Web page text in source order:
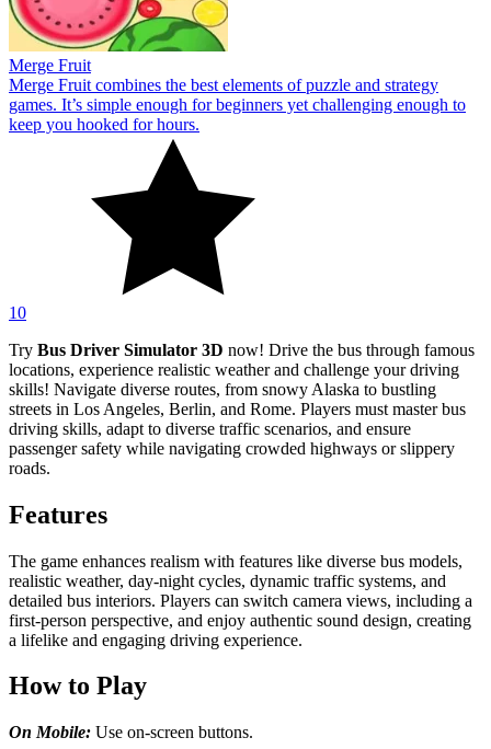
Merge Fruit
Merge Fruit combines the best elements of puzzle and strategy
games. It’s simple enough for beginners yet challenging enough to
keep you hooked for hours.
10
Try Bus Driver Simulator 3D now! Drive the bus through famous
locations, experience realistic weather and challenge your driving
skills! Navigate diverse routes, from snowy Alaska to bustling
streets in Los Angeles, Berlin, and Rome. Players must master bus
driving skills, adapt to diverse traffic scenarios, and ensure
passenger safety while navigating crowded highways or slippery
roads.
Features
The game enhances realism with features like diverse bus models,
realistic weather, day-night cycles, dynamic traffic systems, and
detailed bus interiors. Players can switch camera views, including a
first-person perspective, and enjoy authentic sound design, creating
a lifelike and engaging driving experience.
How to Play
On Mobile: Use on-screen buttons.